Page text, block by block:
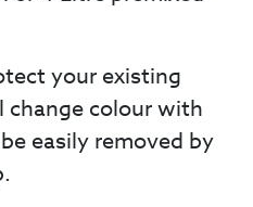
your existing
change colour with
easily removed by